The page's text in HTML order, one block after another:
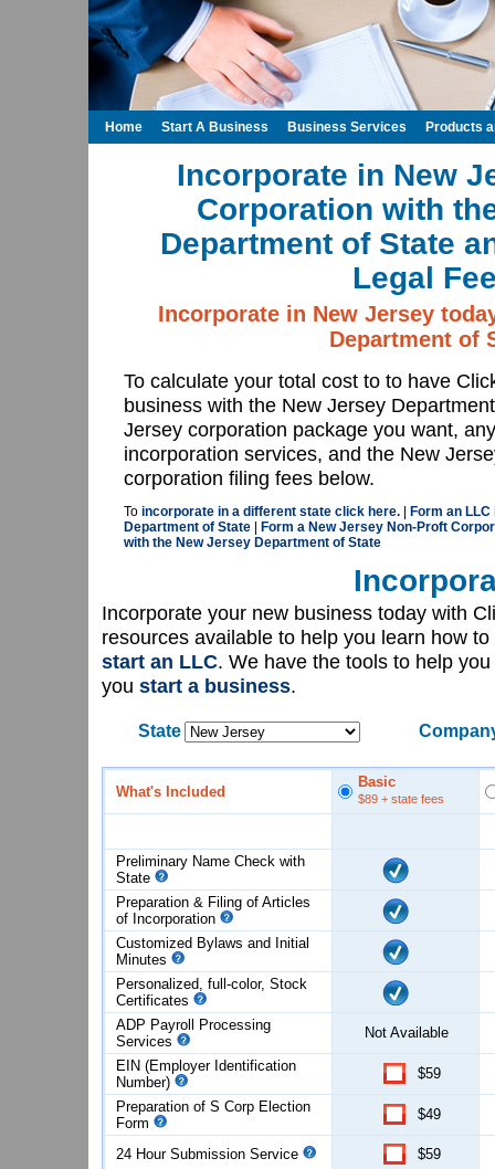
Incorporate in New
Corporation with
Department of State
Legal
Incorporate in New Jersey
Department of
To calculate your total cost to to have
business with the New Jersey
Jersey corporation package you want,
incorporation services, and the New
corporation filing fees below.
To incorporate in a different state click here.
Form an
Department of State
Form a New Jersey Non-Proft
with the New Jersey Department of State
Incorporate your new business today with
resources available to help you learn how to
start an LLC. We have the tools to help
you start a business.
State
What's Included
Basic
$89 + state fees
Preliminary Name Check with
State
Preparation & Filing of Articles
of Incorporation
Customized Bylaws and Initial
Minutes
Personalized, full-color, Stock
Certificates
ADP Payroll Processing
Services
Not Available
EIN (Employer Identification
Number)
$59
Preparation of S Corp Election
Form
$49
24 Hour Submission Service
$59
Home Start A Business Business Services Products